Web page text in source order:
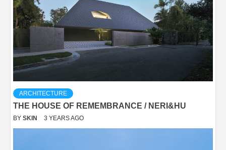
ARCHITECTURE
THE HOUSE OF REMEMBRANCE / NERI&HU
BY SKIN 3 YEARS AGO